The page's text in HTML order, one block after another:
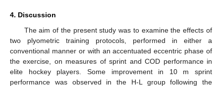
4. Discussion
The aim of the present study was to examine the effects of
two plyometric training protocols, performed in either a
conventional manner or with an accentuated eccentric phase of
the exercise, on measures of sprint and COD performance in
elite hockey players. Some improvement in 10 m sprint
performance was observed in the H-L group following the